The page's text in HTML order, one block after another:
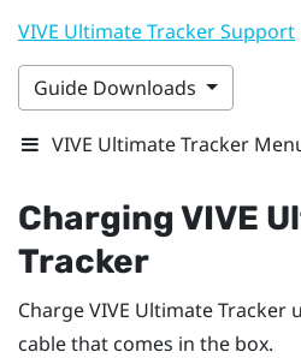
VIVE Ultimate Tracker Support
Guide Downloads
VIVE Ultimate Tracker
ChargingVIVE
Tracker
ChargeVIVE Ultimate Tracker
cable that comes in the box.